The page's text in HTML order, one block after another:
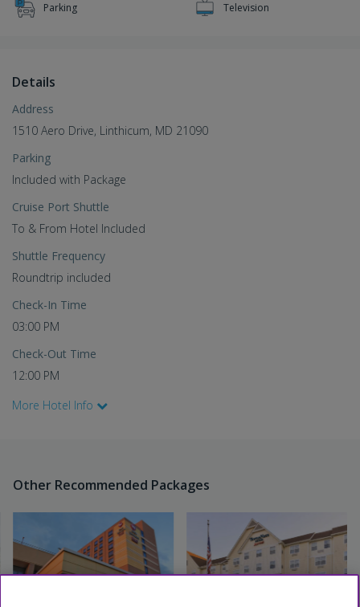
Parking Television
Details
Address
1510 Aero Drive, Linthicum, MD 21090
Parking
Included with Package
Cruise Port Shuttle
To & From Hotel Included
Shuttle Frequency
Roundtrip included
Check-In Time
03:00 PM
Check-Out Time
12:00 PM
More Hotel Info
Other Recommended Packages